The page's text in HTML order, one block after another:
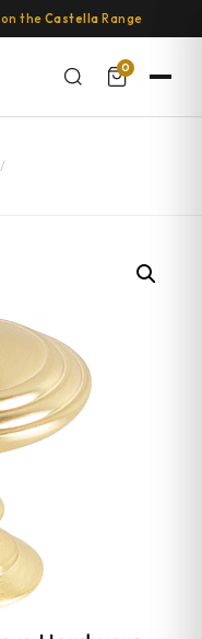
on the Castella Range
0